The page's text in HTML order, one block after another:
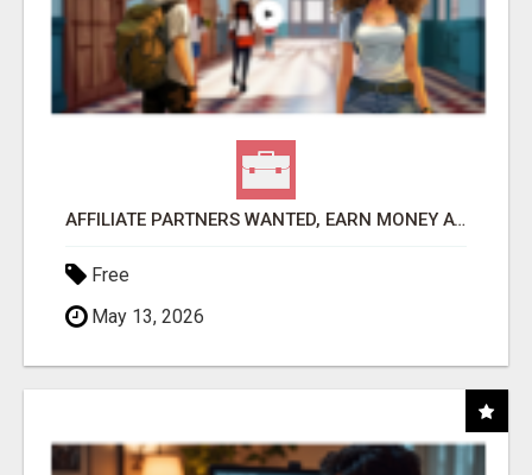
AFFILIATE PARTNERS WANTED, EARN MONEY AT WWW.SHOWALTERFOUNDATION.ORG
Free
May 13, 2026